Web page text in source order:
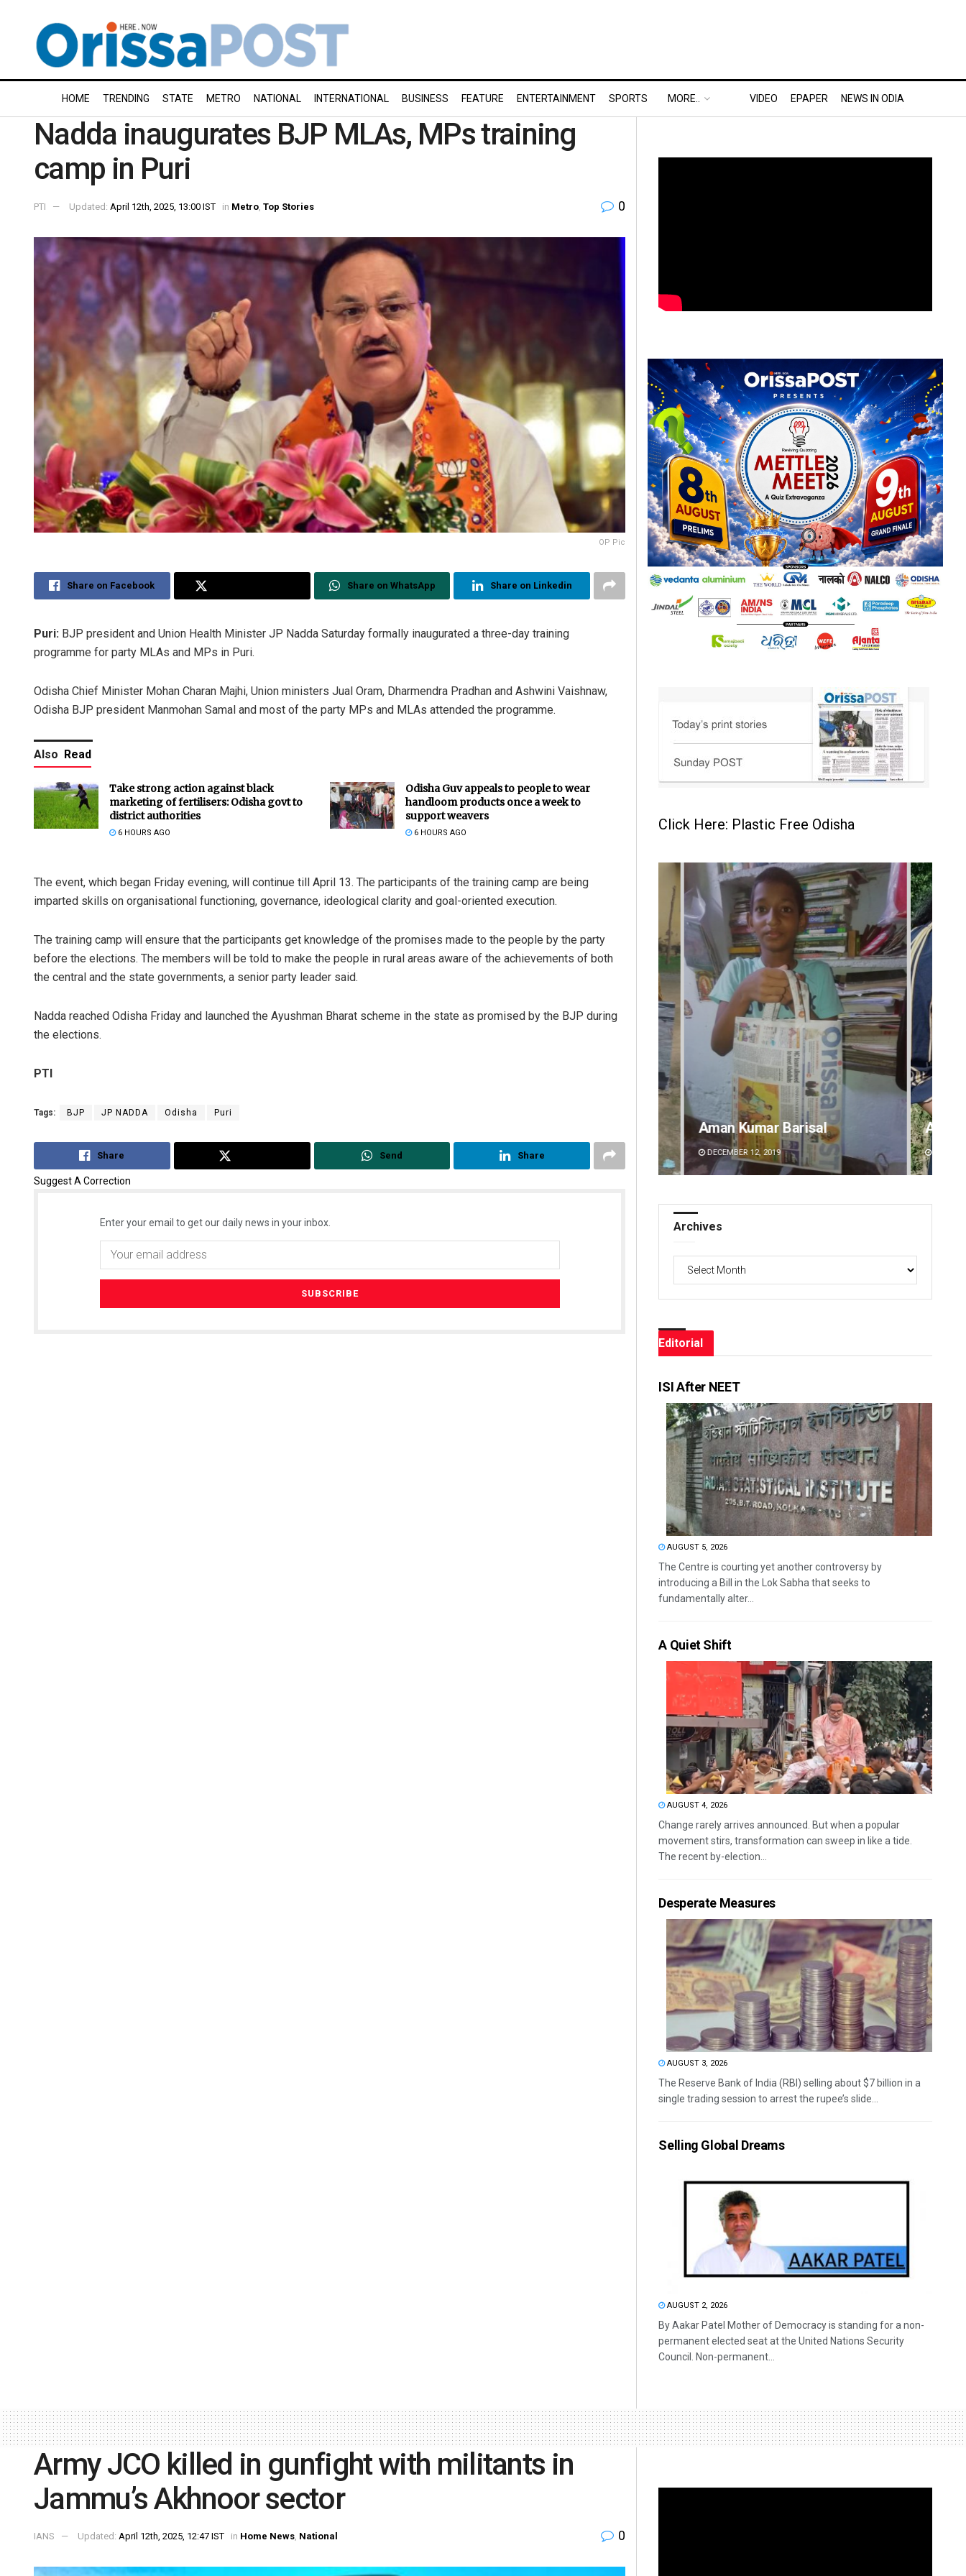
HOME TRENDING STATE METRO NATIONAL INTERNATIONAL BUSINESS FEATURE ENTERTAINMENT SPORTS MORE.. VIDEO EPAPER NEWS IN ODIA
Nadda inaugurates BJP MLAs, MPs training
camp in Puri
PTI Updated: April 12th, 2025, 13:00 IST in Metro Top Stories 0
OP Pic
Share on Facebook Share on WhatsApp Share on Linkedin
Puri: BJP president and Union Health Minister JP Nadda Saturday formally inaugurated a three-day training
programme for party MLAs and MPs in Puri.
Odisha Chief Minister Mohan Charan Majhi, Union ministers Jual Oram, Dharmendra Pradhan and Ashwini Vaishnaw,
Odisha BJP president Manmohan Samal and most of the party MPs and MLAs attended the programme.
Also Read
Take strong action against black
marketing of fertilisers: Odisha govt to
district authorities
6 HOURS AGO
Odisha Guv appeals to people to wear
handloom products once a week to
support weavers
6 HOURS AGO
The event, which began Friday evening, will continue till April 13. The participants of the training camp are being
imparted skills on organisational functioning, governance, ideological clarity and goal-oriented execution.
The training camp will ensure that the participants get knowledge of the promises made to the people by the party
before the elections. The members will be told to make the people in rural areas aware of the achievements of both
the central and the state governments, a senior party leader said.
Nadda reached Odisha Friday and launched the Ayushman Bharat scheme in the state as promised by the BJP during
the elections.
PTI
Tags: BJP JP NADDA Odisha Puri
Share Send Share
Suggest A Correction
Enter your email to get our daily news in your inbox.
Click Here: Plastic Free Odisha
DECEMBER 12, 2019
Archana Parida
DECEMBER 12, 2019
Archives
Editorial
ISI After NEET
AUGUST 5, 2026
The Centre is courting yet another controversy by
introducing a Bill in the Lok Sabha that seeks to
fundamentally alter...
A Quiet Shift
AUGUST 4, 2026
Change rarely arrives announced. But when a popular
movement stirs, transformation can sweep in like a tide.
The recent by-election...
Desperate Measures
AUGUST 3, 2026
The Reserve Bank of India (RBI) selling about $7 billion in a
single trading session to arrest the rupee’s slide...
Selling Global Dreams
AUGUST 2, 2026
By Aakar Patel Mother of Democracy is standing for a non-
permanent elected seat at the United Nations Security
Council. Non-permanent...
Army JCO killed in gunfight with militants in
Jammu’s Akhnoor sector
IANS Updated: April 12th, 2025, 12:47 IST in Home News, National 0